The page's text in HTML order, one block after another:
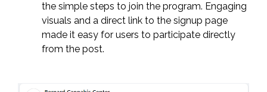
the simple steps to join the program. Engaging
visuals and a direct link to the signup page
made it easy for users to participate directly
from the post.